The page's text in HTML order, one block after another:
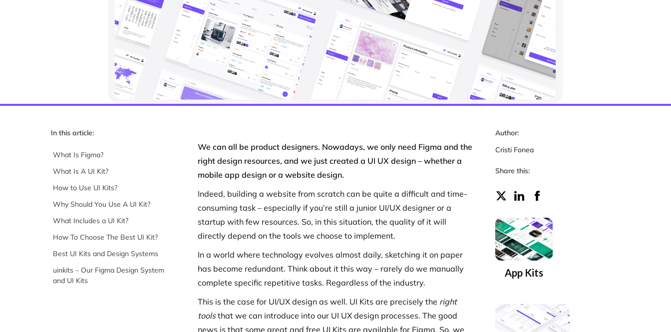
In this article:
What Is Figma?
What Is A UI Kit?
How to Use UI Kits?
Why Should You Use A UI Kit?
What Includes a UI Kit?
How To Choose The Best UI Kit?
Best UI Kits and Design Systems
uinkits – Our Figma Design System
and UI Kits
We can all be product designers. Nowadays, we only need Figma and the
right design resources, and we just created a UI UX design – whether a
mobile app design or a website design.
Indeed, building a website from scratch can be quite a difficult and time-
consuming task – especially if you’re still a junior UI/UX designer or a
startup with few resources. So, in this situation, the quality of it will
directly depend on the tools we choose to implement.
In a world where technology evolves almost daily, sketching it on paper
has become redundant. Think about it this way – rarely do we manually
complete specific repetitive tasks. Regardless of the industry.
This is the case for UI/UX design as well. UI Kits are precisely the right
toolsthat we can introduce into our UI UX design processes. The good
news is that some great and free UI Kits are available for Figma. So, we
Author:
Cristi Fonea
Share this:
App Kits